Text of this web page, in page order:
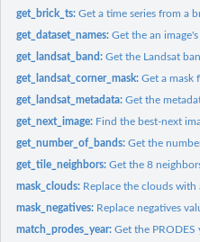
get_brick_ts:Get a time series from a
get_dataset_names:Get the an image's
get_landsat_band:Get the Landsat
get_landsat_corner_mask:Get a mask
get_landsat_metadata:Get the
get_next_image: Find the best-next
get_number_of_bands:Get the
get_tile_neighbors:Get the 8
mask_clouds: Replace the clouds with
mask_negatives: Replace negatives
match_prodes_year:Get the PRODES